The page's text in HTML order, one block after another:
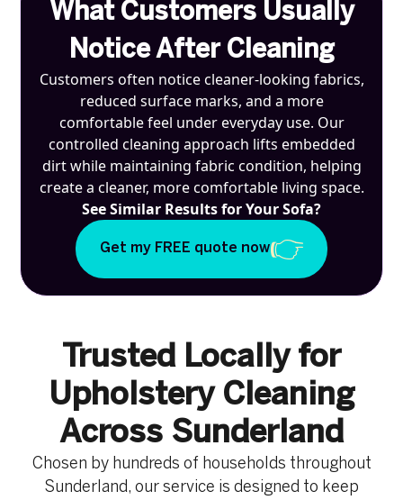
What Customers Usually
Notice After Cleaning
Customers often notice cleaner-looking fabrics,
reduced surface marks, and a more
comfortable feel under everyday use. Our
controlled cleaning approach lifts embedded
dirt while maintaining fabric condition, helping
create a cleaner, more comfortable living space.
See Similar Results for Your Sofa?
Get my FREE quote now
Trusted Locally for
Upholstery Cleaning
Across Sunderland
Chosen by hundreds of households throughout
Sunderland, our service is designed to keep